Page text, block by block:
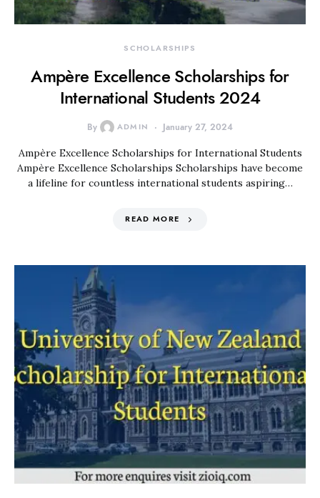
SCHOLARSHIPS
Ampère Excellence Scholarships for
International Students 2024
By ADMIN January 27, 2024
Ampère Excellence Scholarships for International Students
Ampère Excellence Scholarships Scholarships have become
a lifeline for countless international students aspiring…
READ MORE